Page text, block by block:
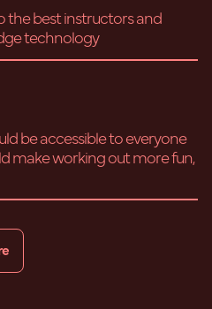
the best instructors and
technology
be accessible to everyone
make working out more fun,